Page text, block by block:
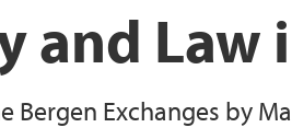
and Law
Bergen Exchanges by